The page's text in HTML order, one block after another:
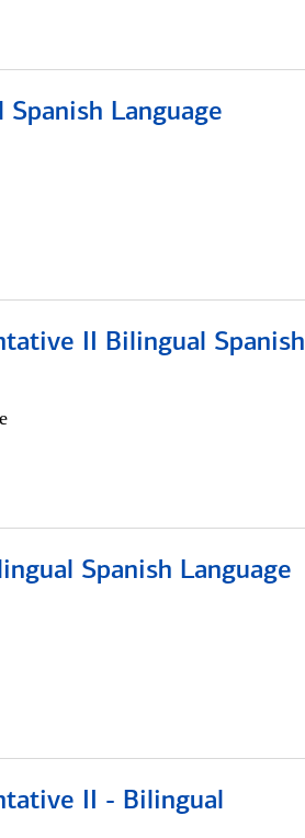
Language
II Bilingual Spanish
Spanish Language
II - Bilingual